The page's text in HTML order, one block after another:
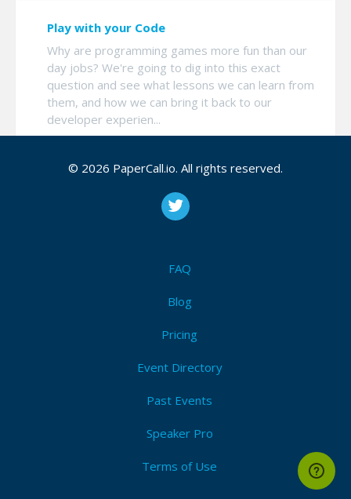
Play with your Code
Why are programming games more fun than our
day jobs? We're going to dig into this exact
question and see what lessons we can learn from
them, and how we can bring it back to our
developer experien...
Rails 7.2 added devcontainers which enable a local
developer experience with Docker's portability,
Your first Open-Source Contribution
about your code being rejected by the
to start. Let's talk about it. Let's talk about the
© 2026 PaperCall.io. All rights reserved.
FAQ
Blog
Pricing
Event Directory
Past Events
Speaker Pro
Terms of Use